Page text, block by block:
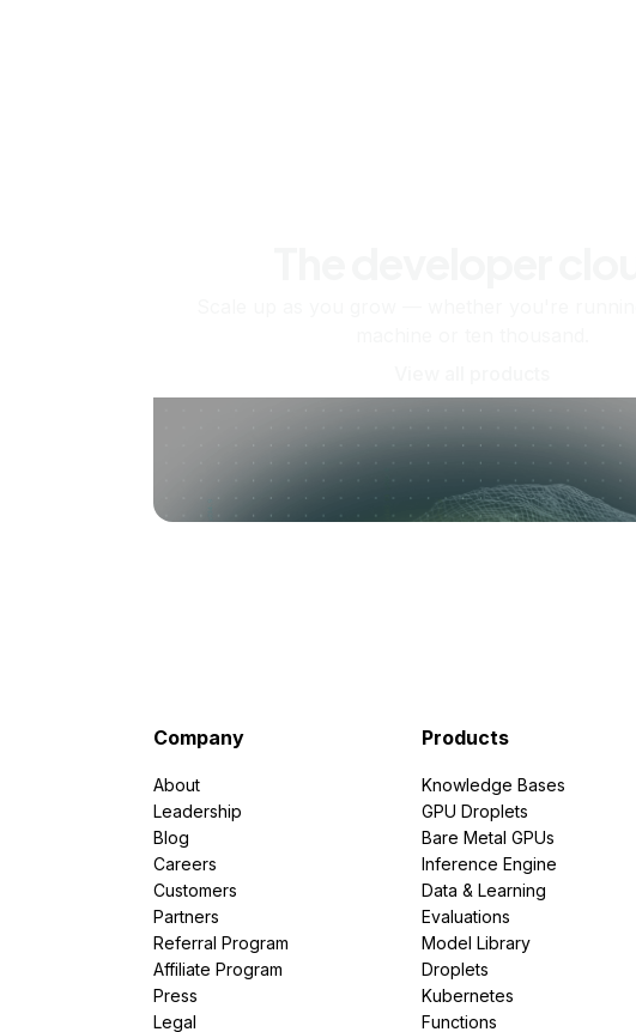
Company
About
Leadership
Blog
Careers
Customers
Partners
Referral Program
Affiliate Program
Press
Legal
Products
Knowledge Bases
GPU Droplets
Bare Metal GPUs
Inference Engine
Data & Learning
Evaluations
Model Library
Droplets
Kubernetes
Functions